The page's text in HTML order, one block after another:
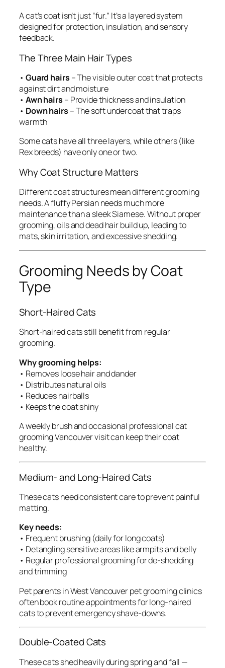
A cat’s coat isn’t just “fur.” It’s a layered system
designed for protection, insulation, and sensory
feedback.
The Three Main Hair Types
• Guard hairs – The visible outer coat that protects
against dirt and moisture
• Awn hairs – Provide thickness and insulation
• Down hairs – The soft undercoat that traps
warmth
Some cats have all three layers, while others (like
Rex breeds) have only one or two.
Why Coat Structure Matters
Different coat structures mean different grooming
needs. A fluffy Persian needs much more
maintenance than a sleek Siamese. Without proper
grooming, oils and dead hair build up, leading to
mats, skin irritation, and excessive shedding.
Grooming Needs by Coat
Type
Short-Haired Cats
Short-haired cats still benefit from regular
grooming.
Why grooming helps:
• Removes loose hair and dander
• Distributes natural oils
• Reduces hairballs
• Keeps the coat shiny
A weekly brush and occasional professional cat
grooming Vancouver visit can keep their coat
healthy.
Medium- and Long-Haired Cats
These cats need consistent care to prevent painful
matting.
Key needs:
• Frequent brushing (daily for long coats)
• Detangling sensitive areas like armpits and belly
• Regular professional grooming for de-shedding
and trimming
Pet parents in West Vancouver pet grooming clinics
often book routine appointments for long-haired
cats to prevent emergency shave-downs.
Double-Coated Cats
These cats shed heavily during spring and fall —